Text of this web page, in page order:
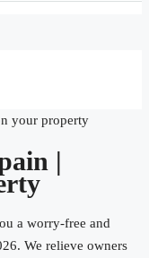
your property
|
a worry-free and
We relieve owners